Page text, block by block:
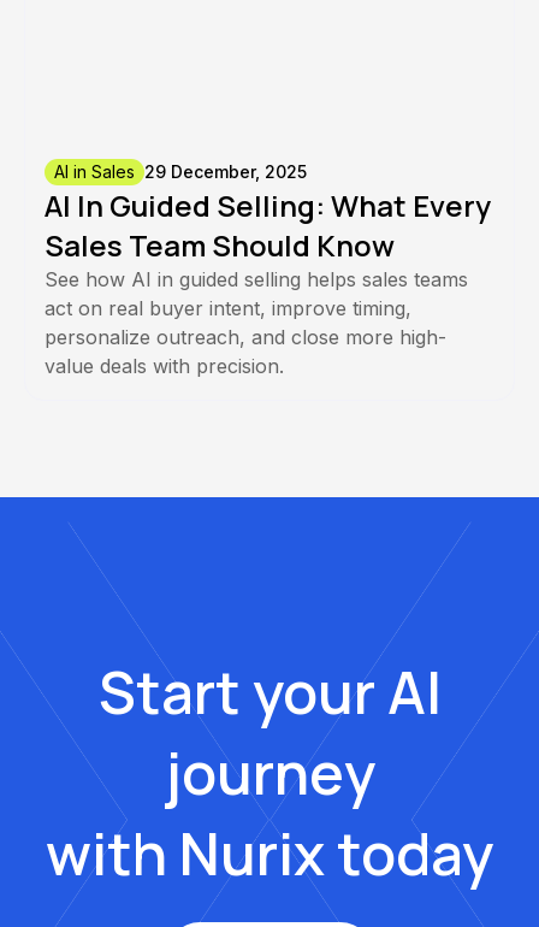
AI in Sales 29 December, 2025
AI In Guided Selling: What Every
Sales Team Should Know
See how AI in guided selling helps sales teams
act on real buyer intent, improve timing,
personalize outreach, and close more high-
value deals with precision.
Start your AI
journey
with Nurix today